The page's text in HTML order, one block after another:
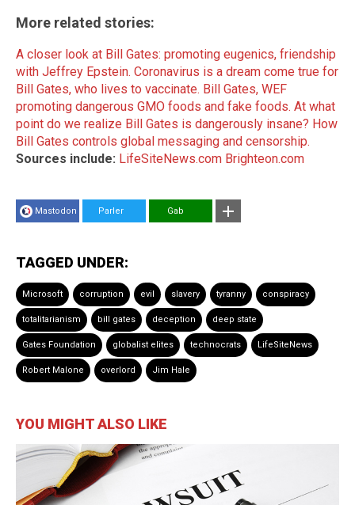
More related stories:
A closer look at Bill Gates: promoting eugenics, friendship
with Jeffrey Epstein. Coronavirus is a dream come true for
Bill Gates, who lives to vaccinate. Bill Gates, WEF
promoting dangerous GMO foods and fake foods. At what
point do we realize Bill Gates is dangerously insane? How
Bill Gates controls global messaging and censorship.
Sources include: LifeSiteNews.com Brighteon.com
Mastodon Parler Gab
TAGGED UNDER:
Microsoft corruption evil slavery tyranny conspiracy
totalitarianism bill gates deception deep state
Gates Foundation globalist elites technocrats LifeSiteNews
Robert Malone overlord Jim Hale
YOU MIGHT ALSO LIKE